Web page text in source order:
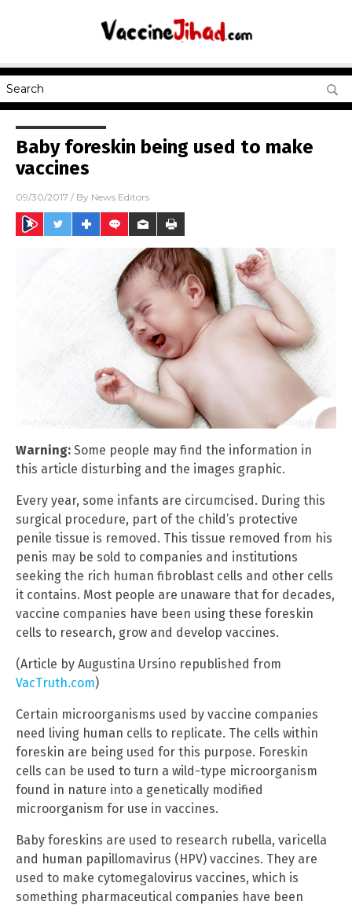
Baby foreskin being used to make
vaccines
09/30/2017 / By News Editors
Warning: Some people may find the information in
this article disturbing and the images graphic.
Every year, some infants are circumcised. During this
surgical procedure, part of the child’s protective
penile tissue is removed. This tissue removed from his
penis may be sold to companies and institutions
seeking the rich human fibroblast cells and other cells
it contains. Most people are unaware that for decades,
vaccine companies have been using these foreskin
cells to research, grow and develop vaccines.
(Article by Augustina Ursino republished from
VacTruth.com)
Certain microorganisms used by vaccine companies
need living human cells to replicate. The cells within
foreskin are being used for this purpose. Foreskin
cells can be used to turn a wild-type microorganism
found in nature into a genetically modified
microorganism for use in vaccines.
Baby foreskins are used to research rubella, varicella
and human papillomavirus (HPV) vaccines. They are
used to make cytomegalovirus vaccines, which is
something pharmaceutical companies have been